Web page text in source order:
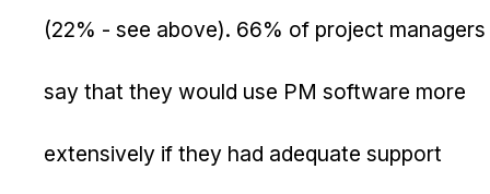
(22% - see above). 66% of project managers
say that they would use PM software more
extensively if they had adequate support